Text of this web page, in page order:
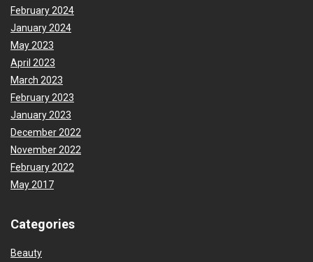
February 2024
January 2024
May 2023
April 2023
March 2023
February 2023
January 2023
December 2022
November 2022
February 2022
May 2017
Categories
Beauty